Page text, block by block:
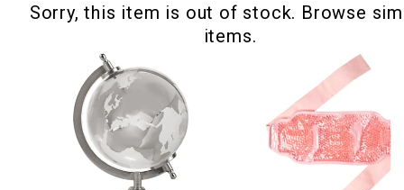
Sale & Clearance
Sorry, this item is out of stock. Browse
items.